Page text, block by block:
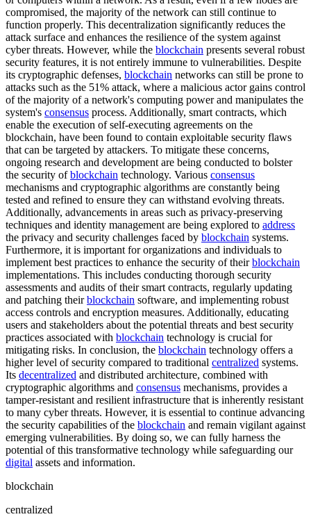
compromised, the majority of the network can still continue to
function properly. This decentralization significantly reduces the
attack surface and enhances the resilience of the system against
cyber threats. However, while the blockchain presents several robust
security features, it is not entirely immune to vulnerabilities. Despite
its cryptographic defenses, blockchain networks can still be prone to
attacks such as the 51% attack, where a malicious actor gains control
of the majority of a network's computing power and manipulates the
system's consensus process. Additionally, smart contracts, which
enable the execution of self-executing agreements on the
blockchain, have been found to contain exploitable security flaws
that can be targeted by attackers. To mitigate these concerns,
ongoing research and development are being conducted to bolster
the security ofblockchain technology. Various consensus
mechanisms and cryptographic algorithms are constantly being
tested and refined to ensure they can withstand evolving threats.
Additionally, advancements in areas such as privacy-preserving
techniques and identity management are being explored to address
the privacy and security challenges faced by blockchain systems.
Furthermore, it is important for organizations and individuals to
implement best practices to enhance the security of theirblockchain
implementations. This includes conducting thorough security
assessments and audits of their smart contracts, regularly updating
and patching theirblockchain software, and implementing robust
access controls and encryption measures. Additionally, educating
users and stakeholders about the potential threats and best security
practices associated with blockchain technology is crucial for
mitigating risks. In conclusion, the blockchain technology offers a
higher level of security compared to traditional centralized systems.
Its decentralized and distributed architecture, combined with
cryptographic algorithms and consensus mechanisms, provides a
tamper-resistant and resilient infrastructure that is inherently resistant
to many cyber threats. However, it is essential to continue advancing
the security capabilities of the blockchain and remain vigilant against
emerging vulnerabilities. By doing so, we can fully harness the
potential of this transformative technology while safeguarding our
digital assets and information.
blockchain
centralized